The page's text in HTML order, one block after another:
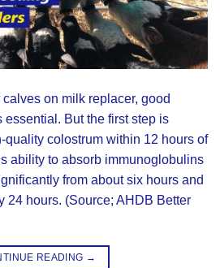
on milk replacer, good
essential. But the first step is
quality colostrum within 12 hours of
ability to absorb immunoglobulins
from about six hours and
24 hours. (Source; AHDB Better
READING →